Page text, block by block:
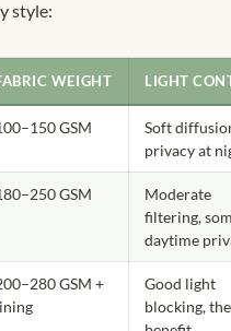
style:
WEIGHT LIGHT
GSM
Soft
privacy at
GSM
Moderate
filtering,
daytime
GSM +
Good light
blocking,